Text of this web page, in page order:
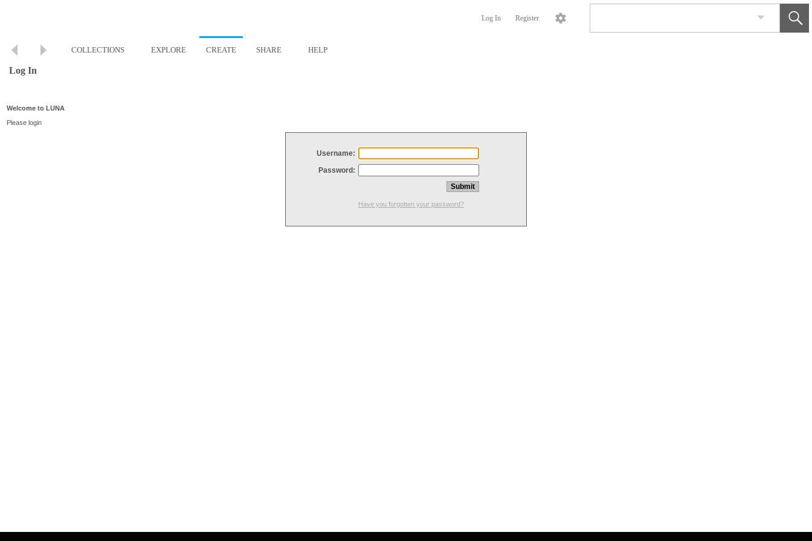
Log In Register
COLLECTIONS EXPLORE CREATE SHARE HELP
Log In
Welcome to LUNA
Please login
Username:
Password:
Have you forgotten your password?